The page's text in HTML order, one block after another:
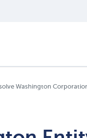
Washington